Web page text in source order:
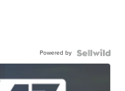
Powered by